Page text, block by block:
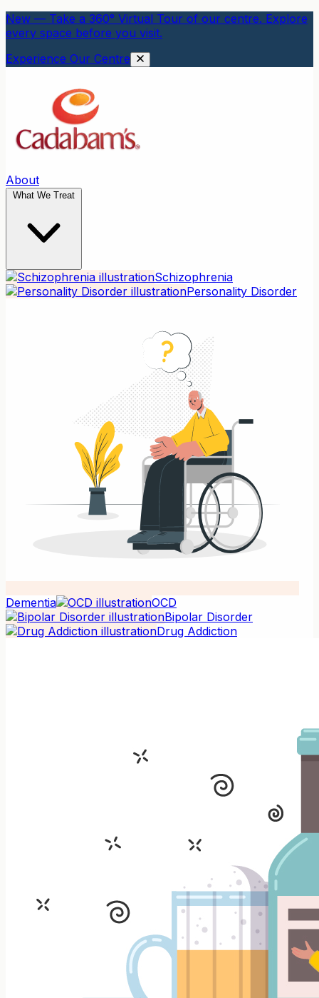
New — Take a 360° Virtual Tour of our centre. Explore
every space before you visit.
Experience Our Centre
About
What We Treat
Schizophrenia
Personality Disorder
Dementia
OCD
Bipolar Disorder
Drug Addiction